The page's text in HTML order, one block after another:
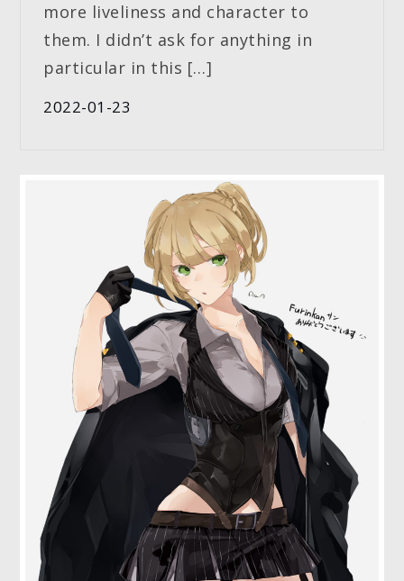
more liveliness and character to
them. I didn’t ask for anything in
particular in this […]
2022-01-23